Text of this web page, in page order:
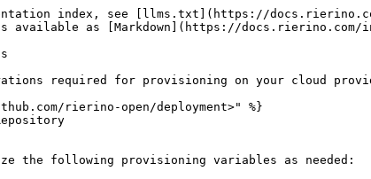
index, see [llms.txt](https://
available as [Markdown](https://
required for provisioning on your cloud
rierino-open/deployment>" %}
the following provisioning variables as needed: